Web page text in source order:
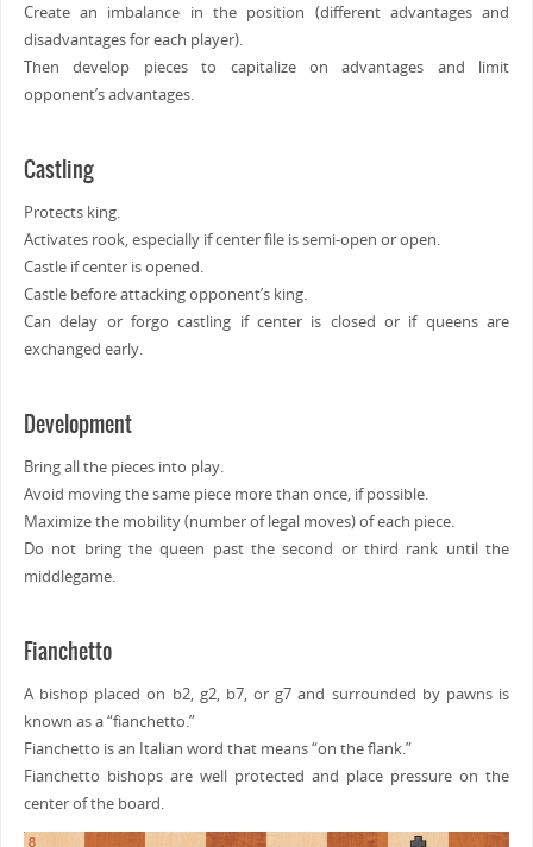
Create an imbalance in the position (different advantages and
disadvantages for each player).
Then develop pieces to capitalize on advantages and limit
opponent’s advantages.
Castling
Protects king.
Activates rook, especially if center file is semi-open or open.
Castle if center is opened.
Castle before attacking opponent’s king.
Can delay or forgo castling if center is closed or if queens are
exchanged early.
Development
Bring all the pieces into play.
Avoid moving the same piece more than once, if possible.
Maximize the mobility (number of legal moves) of each piece.
Do not bring the queen past the second or third rank until the
middlegame.
Fianchetto
A bishop placed on b2, g2, b7, or g7 and surrounded by pawns is
known as a “fianchetto.”
Fianchetto is an Italian word that means “on the flank.”
Fianchetto bishops are well protected and place pressure on the
center of the board.